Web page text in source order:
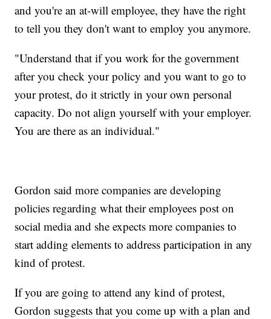
and you're an at-will employee, they have the right
to tell you they don't want to employ you anymore.
"Understand that if you work for the government
after you check your policy and you want to go to
your protest, do it strictly in your own personal
capacity. Do not align yourself with your employer.
You are there as an individual."
Gordon said more companies are developing
policies regarding what their employees post on
social media and she expects more companies to
start adding elements to address participation in any
kind of protest.
If you are going to attend any kind of protest,
Gordon suggests that you come up with a plan and